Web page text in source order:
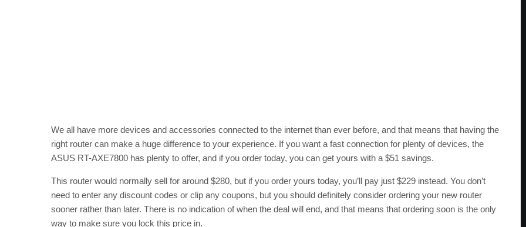
We all have more devices and accessories connected to the internet than ever before, and that means that having the
right router can make a huge difference to your experience. If you want a fast connection for plenty of devices, the
ASUS RT-AXE7800 has plenty to offer, and if you order today, you can get yours with a $51 savings.
This router would normally sell for around $280, but if you order yours today, you’ll pay just $229 instead. You don’t
need to enter any discount codes or clip any coupons, but you should definitely consider ordering your new router
sooner rather than later. There is no indication of when the deal will end, and that means that ordering soon is the only
way to make sure you lock this price in.